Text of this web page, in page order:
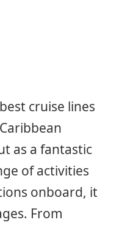
cruise lines
as a fantastic
of activities
onboard, it
From